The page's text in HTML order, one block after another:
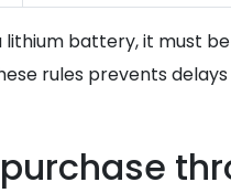
lithium battery, it must
rules prevents